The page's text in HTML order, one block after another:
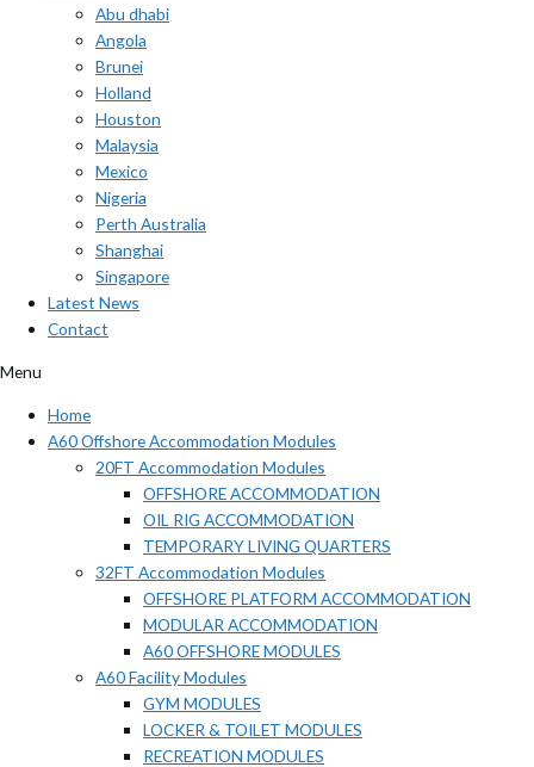
Abu dhabi
Angola
Brunei
Holland
Houston
Malaysia
Mexico
Nigeria
Perth Australia
Shanghai
Singapore
Latest News
Contact
Menu
Home
A60 Offshore Accommodation Modules
20FT Accommodation Modules
OFFSHORE ACCOMMODATION
OIL RIG ACCOMMODATION
TEMPORARY LIVING QUARTERS
32FT Accommodation Modules
OFFSHORE PLATFORM ACCOMMODATION
MODULAR ACCOMMODATION
A60 OFFSHORE MODULES
A60 Facility Modules
GYM MODULES
LOCKER & TOILET MODULES
RECREATION MODULES